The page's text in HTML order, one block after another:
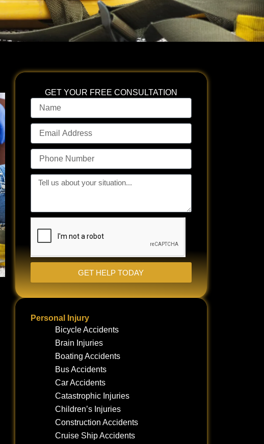
GET YOUR FREE CONSULTATION
Name
Email
Address
Phone
Number
Tell
your
situation...
GET HELP TODAY
Personal Injury
Bicycle Accidents
Brain Injuries
Boating Accidents
Bus Accidents
Car Accidents
Catastrophic Injuries
Children’s Injuries
Construction Accidents
Cruise Ship Accidents